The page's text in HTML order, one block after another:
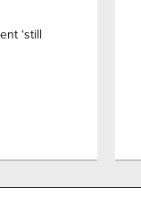
‘still